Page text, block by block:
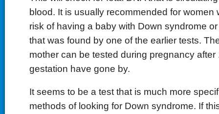
blood. It is usually recommended for women
risk of having a baby with Down syndrome
that was found by one of the earlier tests.
mother can be tested during pregnancy after
gestation have gone by.
It seems to be a test that is much more
methods of looking for Down syndrome. If